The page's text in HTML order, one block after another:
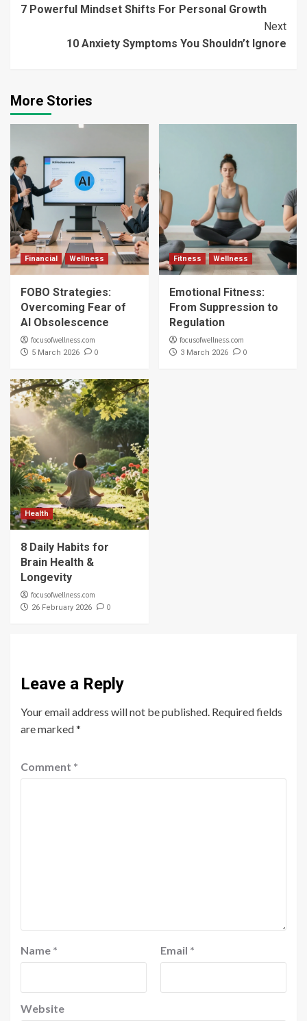
Reading
7 Powerful Mindset Shifts For Personal Growth
Next
10 Anxiety Symptoms You Shouldn’t Ignore
More Stories
Financial Wellness
FOBO Strategies:
Overcoming Fear of
AI Obsolescence
focusofwellness.com
5 March 2026 0
Fitness Wellness
Emotional Fitness:
From Suppression to
Regulation
focusofwellness.com
3 March 2026 0
Health
8 Daily Habits for
Brain Health &
Longevity
focusofwellness.com
26 February 2026 0
Leave a Reply
Your email address will not be published. Required fields
are marked*
Comment *
Name * Email *
Website